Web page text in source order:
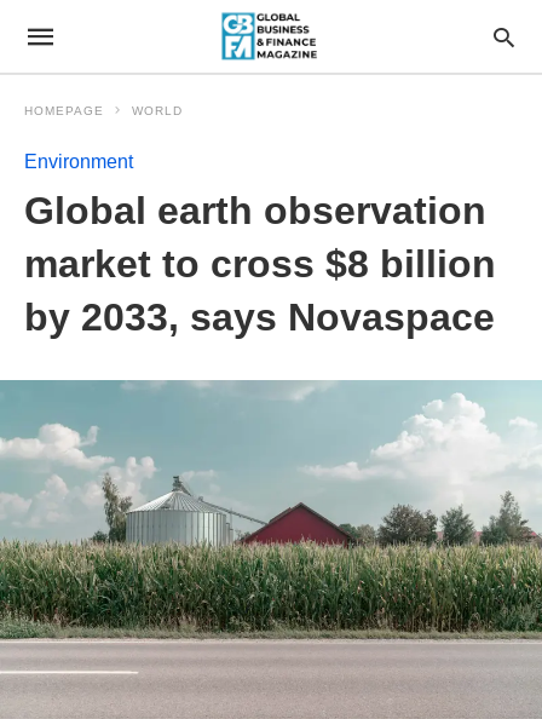
HOMEPAGE WORLD
Environment
Global earth observation
market to cross $8 billion
by 2033, says Novaspace